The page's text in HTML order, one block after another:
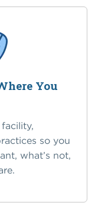
You
so you
what’s not,